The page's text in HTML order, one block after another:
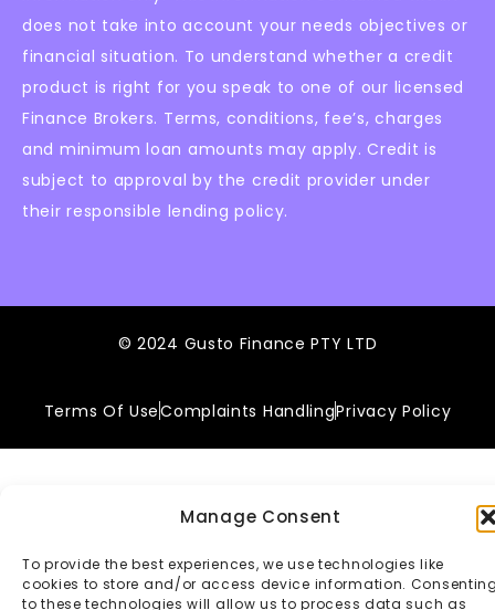
Manage Consent
To provide the best experiences, we use technologies like
cookies to store and/or access device information.
to these technologies will allow us to process data such as
does not take into account your needs objectives or
financial situation. To understand whether a credit
product is right for you speak to one of our licensed
Finance Brokers. Terms, conditions, fee’s, charges
and minimum loan amounts may apply. Credit is
subject to approval by the credit provider under
their responsible lending policy.
© 2024 Gusto Finance PTY LTD
Terms Of UseComplaints HandlingPrivacy Policy